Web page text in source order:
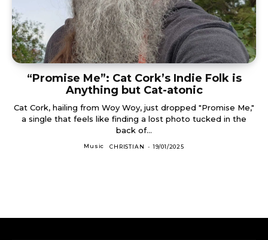
“Promise Me”: Cat Cork’s Indie Folk is
Anything but Cat-atonic
Cat Cork, hailing from Woy Woy, just dropped "Promise Me,"
a single that feels like finding a lost photo tucked in the
back of...
Music CHRISTIAN - 19/01/2025